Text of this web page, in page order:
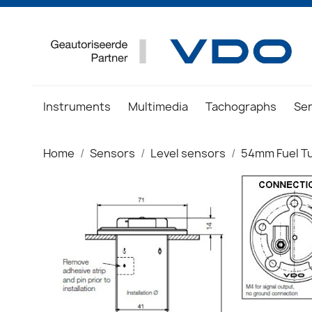
Instruments Multimedia Tachographs
Home Sensors Level sensors 54mm Fuel